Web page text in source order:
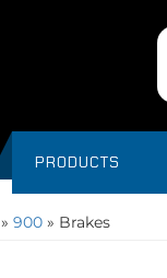
PRODUCTS
» 900 » Brakes